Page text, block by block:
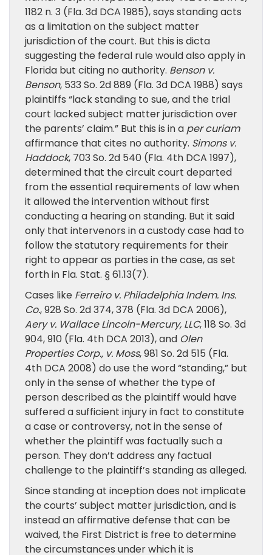
1182 n. 3 (Fla. 3d DCA 1985), says standing acts
as a limitation on the subject matter
jurisdiction of the court. But this is dicta
suggesting the federal rule would also apply in
Florida but citing no authority. Benson v.
Benson, 533 So. 2d 889 (Fla. 3d DCA 1988) says
plaintiffs “lack standing to sue, and the trial
court lacked subject matter jurisdiction over
the parents’ claim.” But this is in a per curiam
affirmance that cites no authority. Simons v.
Haddock, 703 So. 2d 540 (Fla. 4th DCA 1997),
determined that the circuit court departed
from the essential requirements of law when
it allowed the intervention without first
conducting a hearing on standing. But it said
only that intervenors in a custody case had to
follow the statutory requirements for their
right to appear as parties in the case, as set
forth in Fla. Stat. § 61.13(7).
Cases like Ferreiro v. Philadelphia Indem. Ins.
Co., 928 So. 2d 374, 378 (Fla. 3d DCA 2006),
Aery v. Wallace Lincoln-Mercury, LLC, 118 So. 3d
904, 910 (Fla. 4th DCA 2013), and Olen
Properties Corp., v. Moss, 981 So. 2d 515 (Fla.
4th DCA 2008) do use the word “standing,” but
only in the sense of whether the type of
person described as the plaintiff would have
suffered a sufficient injury in fact to constitute
a case or controversy, not in the sense of
whether the plaintiff was factually such a
person. They don’t address any factual
challenge to the plaintiff’s standing as alleged.
Since standing at inception does not implicate
the courts’ subject matter jurisdiction, and is
instead an affirmative defense that can be
waived, the First District is free to determine
the circumstances under which it is